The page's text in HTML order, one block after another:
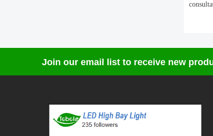
Join our email list to receive new